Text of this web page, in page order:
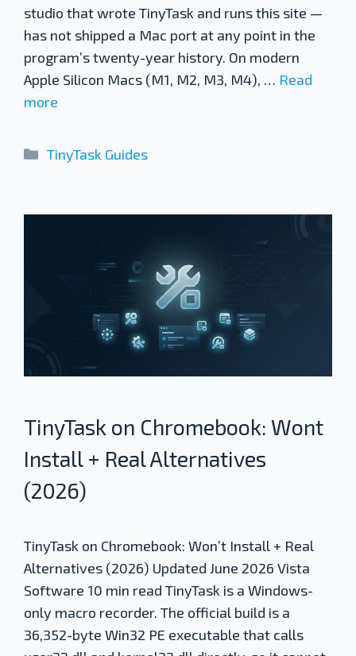
studio that wrote TinyTask and runs this site —
has not shipped a Mac port at any point in the
program’s twenty-year history. On modern
Apple Silicon Macs (M1, M2, M3, M4), … Read
more
Categories
TinyTask Guides
TinyTask on Chromebook: Wont
Install + Real Alternatives
(2026)
TinyTask on Chromebook: Won’t Install + Real
Alternatives (2026) Updated June 2026 Vista
Software 10 min read TinyTask is a Windows-
only macro recorder. The official build is a
36,352-byte Win32 PE executable that calls